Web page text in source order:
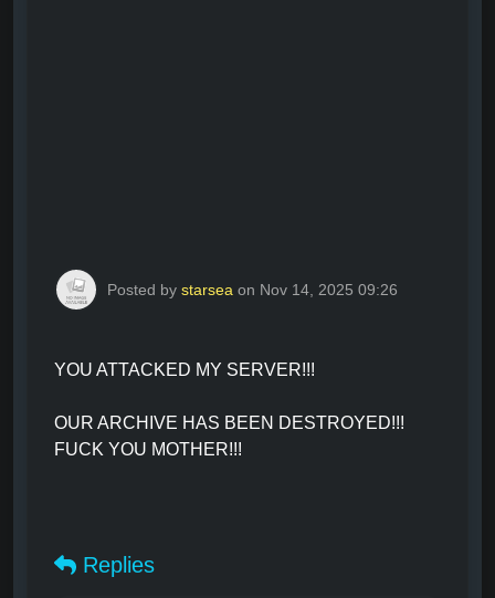
Posted by starsea on Nov 14, 2025 09:26
YOU ATTACKED MY SERVER!!!
OUR ARCHIVE HAS BEEN DESTROYED!!!
FUCK YOU MOTHER!!!
Replies